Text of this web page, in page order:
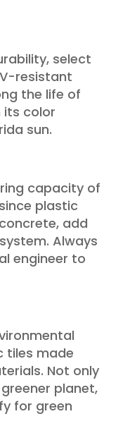
select
resistant
the life of
its color
sun.
capacity of
plastic
add
Always
engineer to
tiles made
Not only
planet,
for green